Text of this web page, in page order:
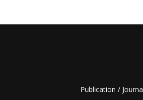
Publication /